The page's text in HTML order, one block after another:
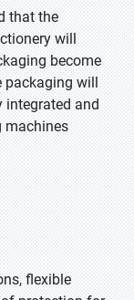
that the
will
become
packaging will
integrated and
machines
flexible